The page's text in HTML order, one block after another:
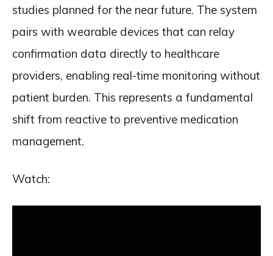
studies planned for the near future. The system
pairs with wearable devices that can relay
confirmation data directly to healthcare
providers, enabling real-time monitoring without
patient burden. This represents a fundamental
shift from reactive to preventive medication
management.
Watch: